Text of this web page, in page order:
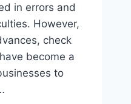
in errors and
However,
check
become a
to